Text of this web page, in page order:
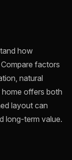
how
factors
natural
home offers both
layout can
long-term value.